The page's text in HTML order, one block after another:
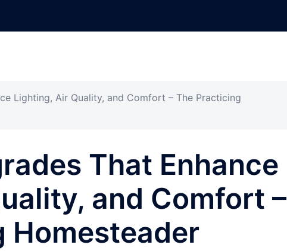
Lighting, Air Quality, and Comfort – The Practicing
That Enhance
and Comfort –
Homesteader